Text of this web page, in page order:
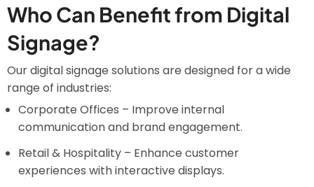
Who Can Benefit from Digital
Signage?
Our digital signage solutions are designed for a wide
range of industries:
Corporate Offices – Improve internal
communication and brand engagement.
Retail & Hospitality – Enhance customer
experiences with interactive displays.